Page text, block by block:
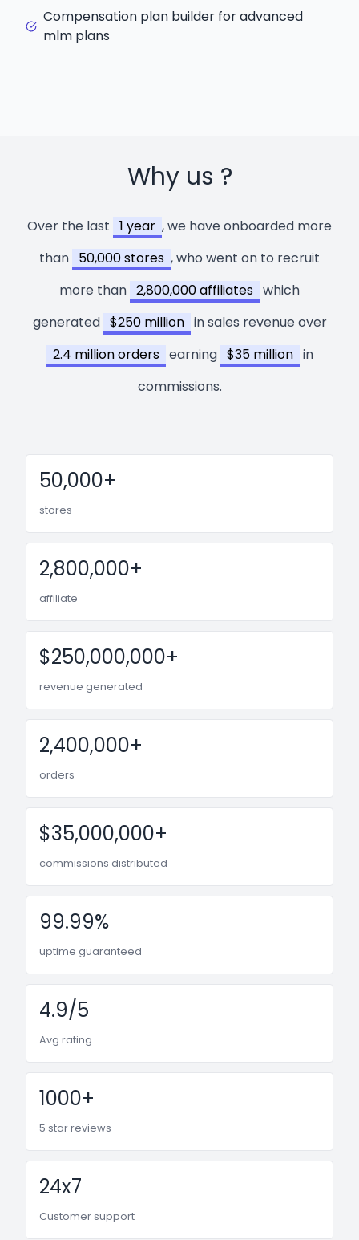
Compensation plan builder for advanced
mlm plans
Why us ?
Over the last 1 year , we have onboarded more
than 50,000 stores , who went on to recruit
more than 2,800,000 affiliates which
generated $250 million in sales revenue over
2.4 million orders earning $35 million in
commissions.
50,000+
stores
2,800,000+
affiliate
$250,000,000+
revenue generated
2,400,000+
orders
$35,000,000+
commissions distributed
99.99%
uptime guaranteed
4.9/5
Avg rating
1000+
5 star reviews
24x7
Customer support